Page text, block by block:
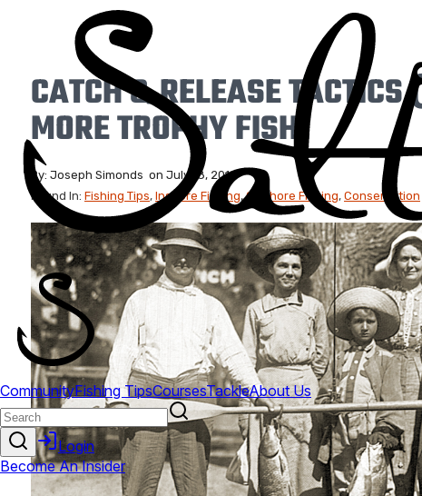
CATCH & RELEASE TACTICS
MORE TROPHY FISH)
By: Joseph Simonds on July 18, 2019
Found In: Fishing Tips, Inshore Fishing,Offshore Fishing, Conservation